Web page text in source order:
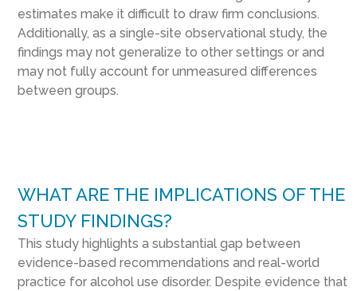
estimates make it difficult to draw firm conclusions.
Additionally, as a single-site observational study, the
findings may not generalize to other settings or and
may not fully account for unmeasured differences
between groups.
WHAT ARE THE IMPLICATIONS OF THE
STUDY FINDINGS?
This study highlights a substantial gap between
evidence-based recommendations and real-world
practice for alcohol use disorder. Despite evidence that